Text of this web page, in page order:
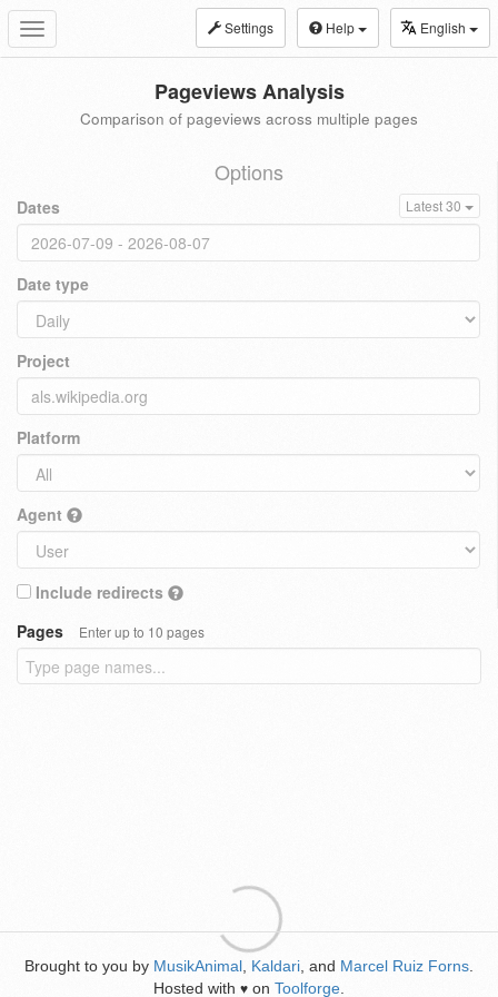
Toggle
navigation
Settings Help English
Pageviews Analysis
Comparison of pageviews across multiple pages
Options
Dates Latest 30
Date type
Project
Platform
Agent
Include redirects
Pages
Enter up to 10 pages
Brought to you by MusikAnimal Kaldari , and Marcel Ruiz Forns
Hosted with ♥ on Toolforge